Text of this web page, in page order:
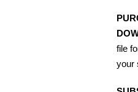
file
your